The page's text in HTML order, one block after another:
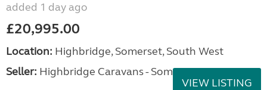
added 1 day ago
£20,995.00
Location: Highbridge, Somerset, South West
Seller: Highbridge Caravans - Somerset
VIEW LISTING